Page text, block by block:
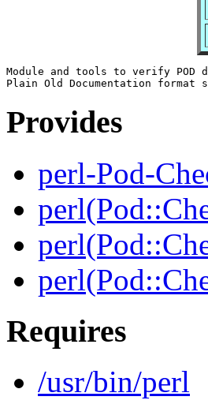
Module and tools to verify POD
Provides
perl-Pod-
Requires
/usr/bin/perl